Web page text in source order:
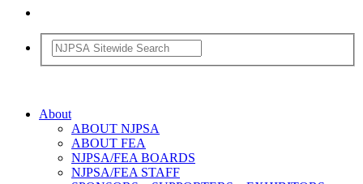
About
ABOUT NJPSA
ABOUT FEA
NJPSA/FEA BOARDS
NJPSA/FEA STAFF